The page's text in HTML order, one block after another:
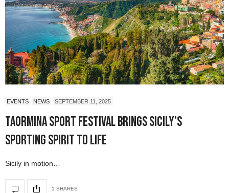
EVENTS NEWS SEPTEMBER 11, 2025
Taormina Sport Festival Brings Sicily’s
Sporting Spirit to Life
Sicily in motion…
1 SHARES